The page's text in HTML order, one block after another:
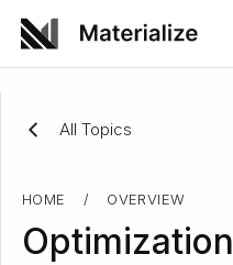
All Topics
HOME / OVERVIEW
Optimization